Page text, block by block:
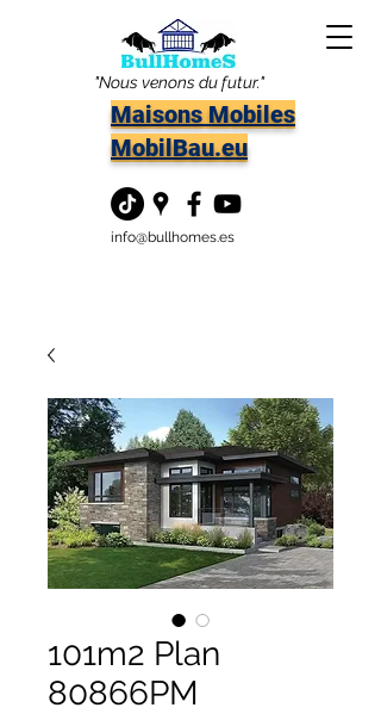
"Nous venons du futur."
Maisons Mobiles
MobilBau.eu
info@bullhomes.es
101m2 Plan
80866PM